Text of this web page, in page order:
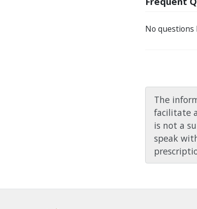
No questions
The
facilitate
is not a
speak